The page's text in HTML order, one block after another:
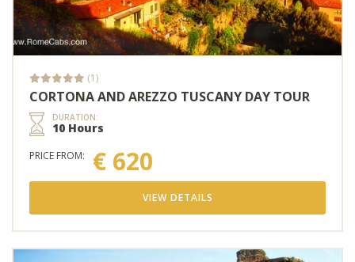
(1)
CORTONA AND AREZZO TUSCANY DAY TOUR
DURATION:
10 Hours
PRICE FROM: € 620
VIEW DETAILS